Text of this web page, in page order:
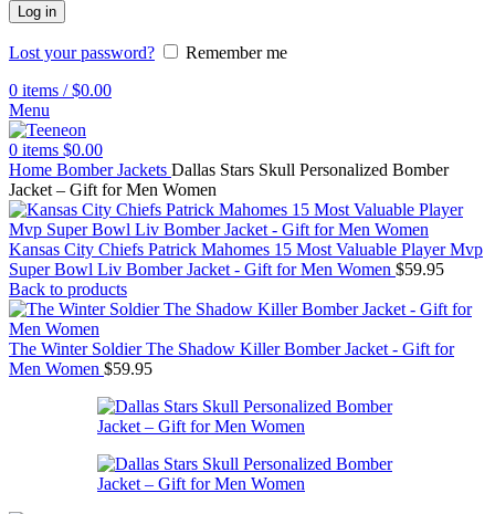
Log in
Lost your password?
Remember me
0 items / $0.00
Menu
0 items $0.00
Home Bomber Jackets Dallas Stars Skull Personalized Bomber
Jacket – Gift for Men Women
Kansas City Chiefs Patrick Mahomes 15 Most Valuable Player Mvp
Super Bowl Liv Bomber Jacket - Gift for Men Women $59.95
Back to products
The Winter Soldier The Shadow Killer Bomber Jacket - Gift for
Men Women $59.95